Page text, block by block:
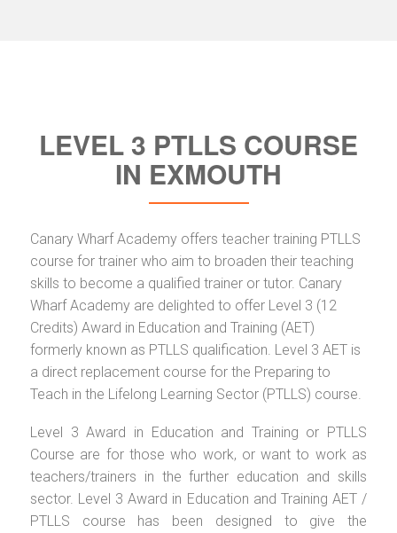
LEVEL 3 PTLLS COURSE
IN EXMOUTH
Canary Wharf Academy offers teacher training PTLLS
course for trainer who aim to broaden their teaching
skills to become a qualified trainer or tutor. Canary
Wharf Academy are delighted to offer Level 3 (12
Credits) Award in Education and Training (AET)
formerly known as PTLLS qualification. Level 3 AET is
a direct replacement course for the Preparing to
Teach in the Lifelong Learning Sector (PTLLS) course.
Level 3 Award in Education and Training or PTLLS
Course are for those who work, or want to work as
teachers/trainers in the further education and skills
sector. Level 3 Award in Education and Training AET /
PTLLS course has been designed to give the